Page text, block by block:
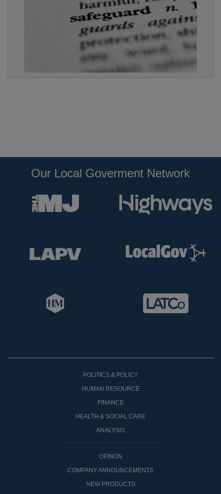
Our Local Goverment Network
POLITICS & POLICY
HUMAN RESOURCE
FINANCE
HEALTH & SOCIAL CARE
ANALYSIS
OPINON
COMPANY ANNOUNCEMENTS
NEW PRODUCTS